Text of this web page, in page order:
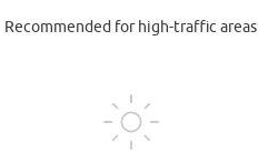
Recommended for high-traffic areas